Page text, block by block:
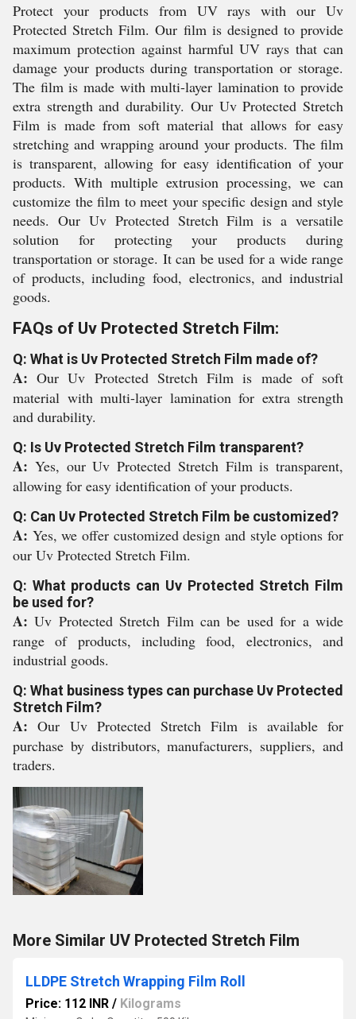
Protect your products from UV rays with our Uv
Protected Stretch Film. Our film is designed to provide
maximum protection against harmful UV rays that can
damage your products during transportation or storage.
The film is made with multi-layer lamination to provide
extra strength and durability. Our Uv Protected Stretch
Film is made from soft material that allows for easy
stretching and wrapping around your products. The film
is transparent, allowing for easy identification of your
products. With multiple extrusion processing, we can
customize the film to meet your specific design and style
needs. Our Uv Protected Stretch Film is a versatile
solution for protecting your products during
transportation or storage. It can be used for a wide range
of products, including food, electronics, and industrial
goods.
FAQs of Uv Protected Stretch Film:
Q: What is Uv Protected Stretch Film made of?
A:Our Uv Protected Stretch Film is made of soft
material with multi-layer lamination for extra strength
and durability.
Q: Is Uv Protected Stretch Film transparent?
A: Yes, our Uv Protected Stretch Film is transparent,
allowing for easy identification of your products.
Q: Can Uv Protected Stretch Film be customized?
A: Yes, we offer customized design and style options for
our Uv Protected Stretch Film.
Q: What products can Uv Protected Stretch Film
be used for?
A:Uv Protected Stretch Film can be used for a wide
range of products, including food, electronics, and
industrial goods.
Q: What business types can purchase Uv Protected
Stretch Film?
A:Our Uv Protected Stretch Film is available for
purchase by distributors, manufacturers, suppliers, and
traders.
More Similar UV Protected Stretch Film
LLDPE Stretch Wrapping Film Roll
Price: 112 INR / Kilograms